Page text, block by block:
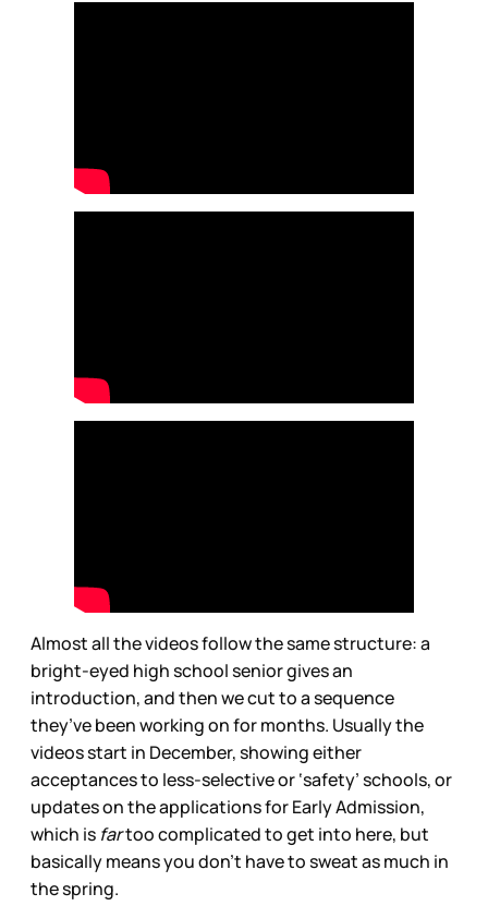
Almost all the videos follow the same structure: a
bright-eyed high school senior gives an
introduction, and then we cut to a sequence
they’ve been working on for months. Usually the
videos start in December, showing either
acceptances to less-selective or ‘safety’ schools, or
updates on the applications for Early Admission,
which is fartoo complicated to get into here, but
basically means you don’t have to sweat as much in
the spring.